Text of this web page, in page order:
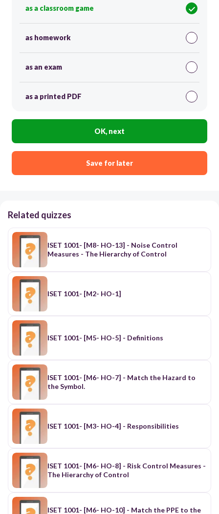
as a classroom game
as homework
as an exam
as a printed PDF
OK, next
Save for later
Related quizzes
ISET 1001- [M8- HO-13] - Noise Control
Measures - The Hierarchy of Control
ISET 1001- [M2- HO-1]
ISET 1001- [M5- HO-5] - Definitions
ISET 1001- [M6- HO-7] - Match the Hazard to
the Symbol.
ISET 1001- [M3- HO-4] - Responsibilities
ISET 1001- [M6- HO-8] - Risk Control Measures -
The Hierarchy of Control
ISET 1001- [M6- HO-10] - Match the PPE to the